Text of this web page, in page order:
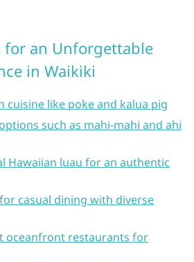
for an Unforgettable
in Waikiki
cuisine like poke and kalua pig
such as mahi-mahi and ahi
Hawaiian luau for an authentic
casual dining with diverse
oceanfront restaurants for